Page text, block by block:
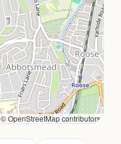
© OpenStreetMap contributors